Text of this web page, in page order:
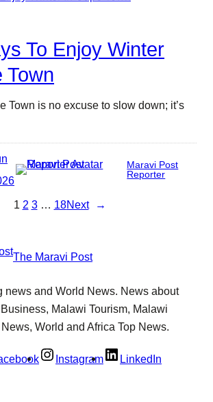
To Enjoy Winter
Town
Town is no excuse to slow down; it’s
Maravi Post
Reporter
1 2 3 … 18Next →
The Maravi Post
news and World News. News about
Malawi Tourism, Malawi
World and Africa Top News.
Instagram LinkedIn